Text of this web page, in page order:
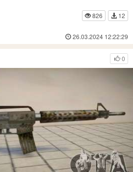
826
12
26.03.2024 12:22:29
0